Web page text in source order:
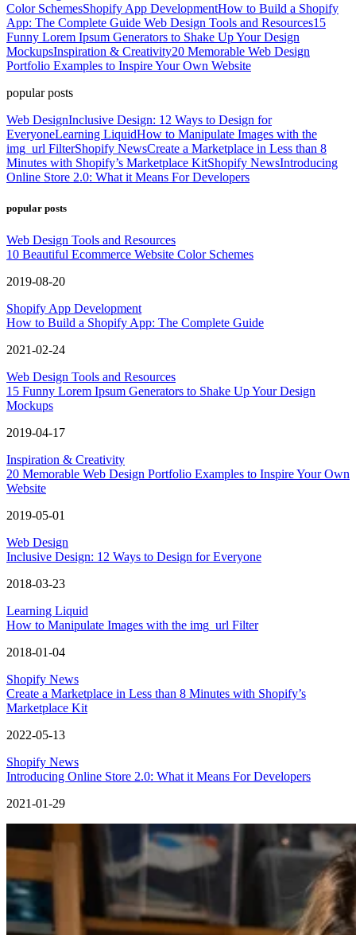
Color SchemesShopify App DevelopmentHow to Build a Shopify
App: The Complete Guide Web Design Tools and Resources15
Funny Lorem Ipsum Generators to Shake Up Your Design
MockupsInspiration & Creativity20 Memorable Web Design
Portfolio Examples to Inspire Your Own Website
popular posts
Web DesignInclusive Design: 12 Ways to Design for
EveryoneLearning LiquidHow to Manipulate Images with the
img_url FilterShopify NewsCreate a Marketplace in Less than 8
Minutes with Shopify’s Marketplace KitShopify NewsIntroducing
Online Store 2.0: What it Means For Developers
popular posts
Web Design Tools and Resources
10 Beautiful Ecommerce Website Color Schemes
2019-08-20
Shopify App Development
How to Build a Shopify App: The Complete Guide
2021-02-24
Web Design Tools and Resources
15 Funny Lorem Ipsum Generators to Shake Up Your Design
Mockups
2019-04-17
Inspiration & Creativity
20 Memorable Web Design Portfolio Examples to Inspire Your Own
Website
2019-05-01
Web Design
Inclusive Design: 12 Ways to Design for Everyone
2018-03-23
Learning Liquid
How to Manipulate Images with the img_url Filter
2018-01-04
Shopify News
Create a Marketplace in Less than 8 Minutes with Shopify’s
Marketplace Kit
2022-05-13
Shopify News
Introducing Online Store 2.0: What it Means For Developers
2021-01-29